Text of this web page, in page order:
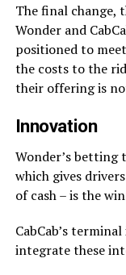
The final change,
Wonder and
positioned to
the costs to the
their offering is
Innovation
Wonder’s
which gives
of cash – is the
CabCab’s
integrate these